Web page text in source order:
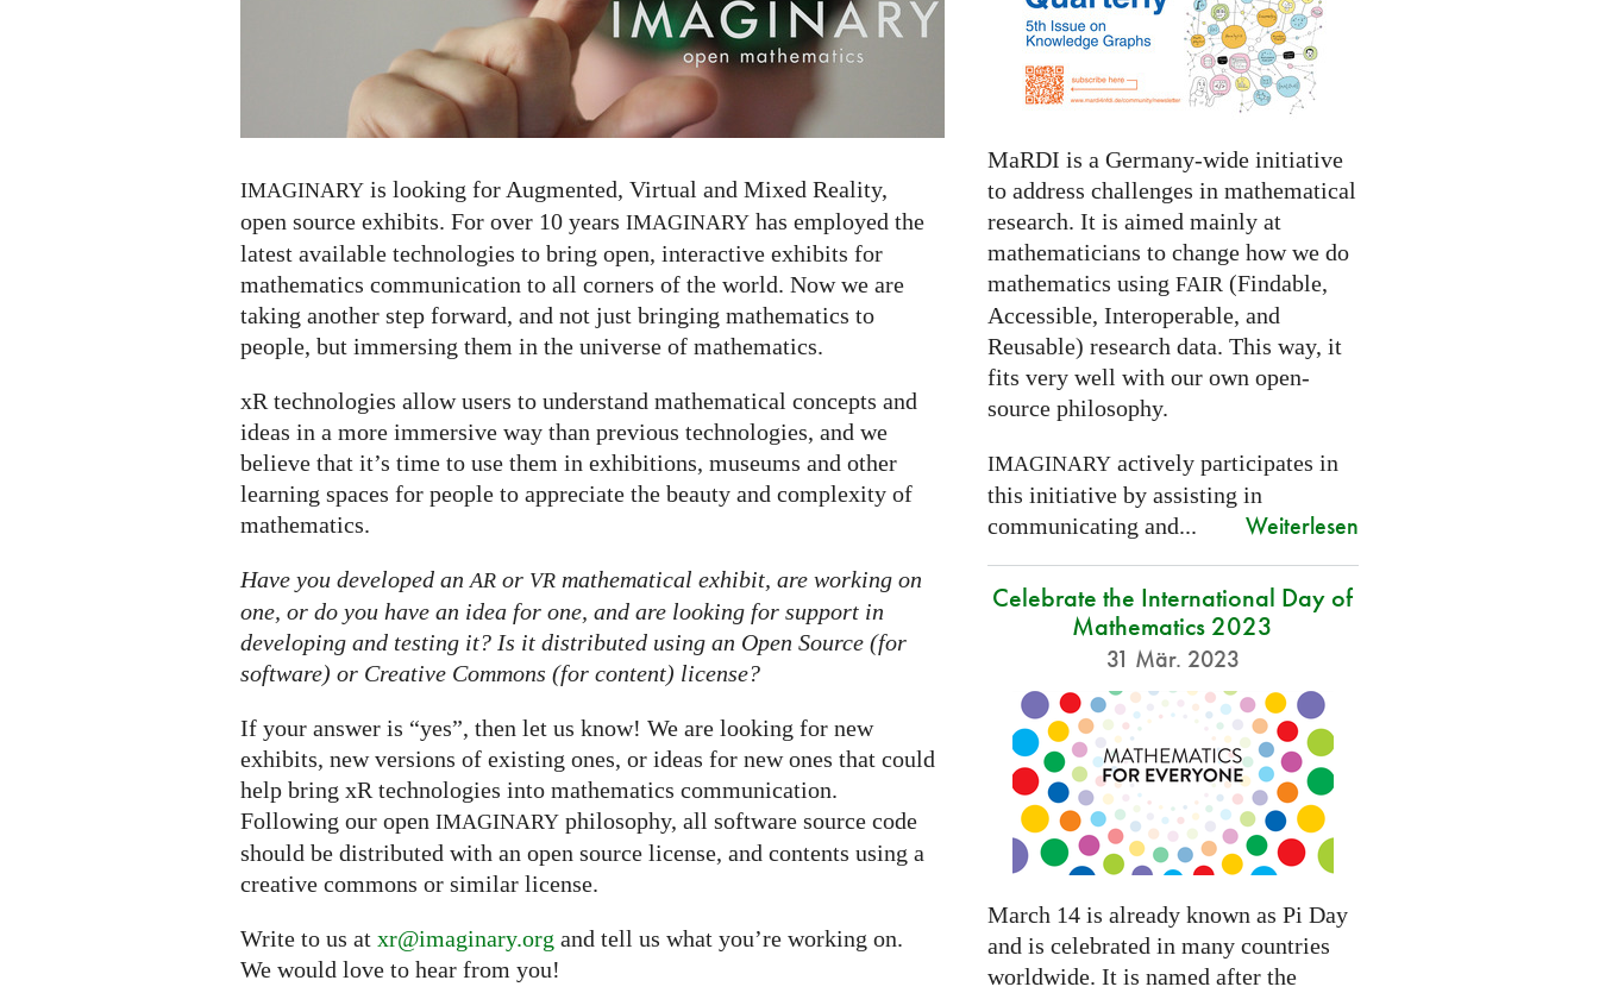
mathematics
IMAGINARY is looking for Augmented, Virtual and Mixed Reality,
open source exhibits. For over 10 years IMAGINARY has employed the
latest available technologies to bring open, interactive exhibits for
mathematics communication to all corners of the world. Now we are
taking another step forward, and not just bringing mathematics to
people, but immersing them in the universe of mathematics.
xR technologies allow users to understand mathematical concepts and
ideas in a more immersive way than previous technologies, and we
believe that it’s time to use them in exhibitions, museums and other
learning spaces for people to appreciate the beauty and complexity of
mathematics.
Have you developed anAR or VR mathematical exhibit, are working on
one, or do you have an idea for one, and are looking for support in
developing and testing it? Is it distributed using an Open Source (for
software) or Creative Commons (for content) license?
If your answer is “yes”, then let us know! We are looking for new
exhibits, new versions of existing ones, or ideas for new ones that could
help bring xR technologies into mathematics communication.
Following our open IMAGINARY philosophy, all software source code
should be distributed with an open source license, and contents using a
creative commons or similar license.
Write to us at xr@imaginary.org and tell us what you’re working on.
We would love to hear from you!
MaRDI is a Germany-wide initiative
to address challenges in mathematical
research. It is aimed mainly at
mathematicians to change how we do
mathematics using FAIR (Findable,
Accessible, Interoperable, and
Reusable) research data. This way, it
fits very well with our own open-
source philosophy.
IMAGINARYactively participates in
this initiative by assisting in
communicating and...
Weiterlesen
Celebrate the International Day of
Mathematics 2023
31 Mär. 2023
March 14 is already known as Pi Day
and is celebrated in many countries
worldwide. It is named after the